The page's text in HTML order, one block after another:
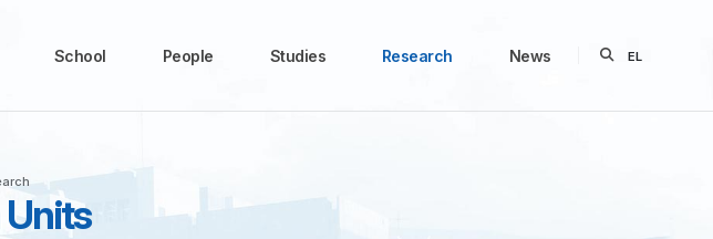
School People Studies Research News EL
Units